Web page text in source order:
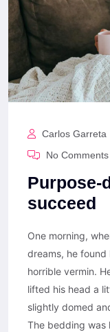
Carlos Garreta
No Comments
Purpose-
succeed
One morning,
dreams, he found
horrible vermin.
lifted his head a
slightly domed
The bedding